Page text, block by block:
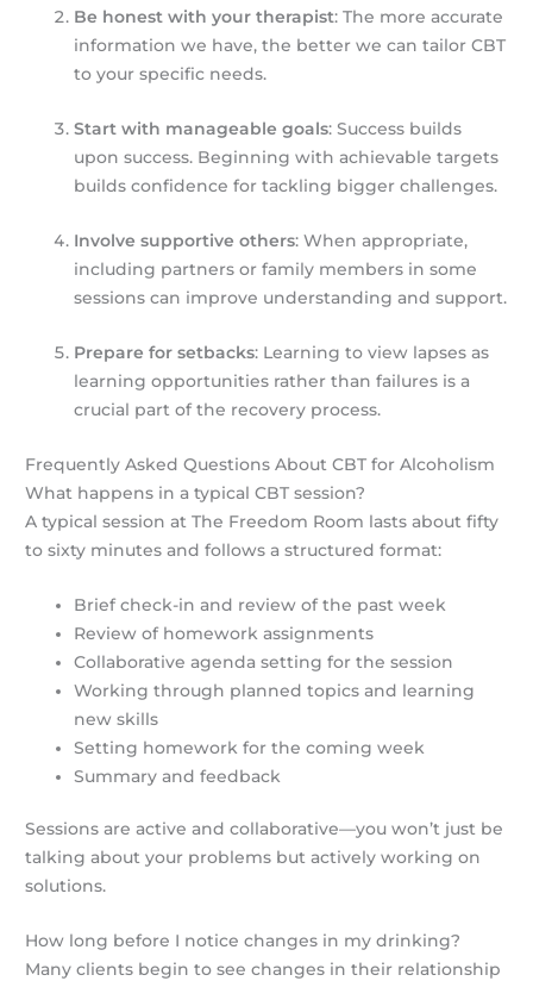
Be honest with your therapist: The more accurate
information we have, the better we can tailor CBT
to your specific needs.
Start with manageable goals: Success builds
upon success. Beginning with achievable targets
builds confidence for tackling bigger challenges.
Involve supportive others: When appropriate,
including partners or family members in some
sessions can improve understanding and support.
Prepare for setbacks: Learning to view lapses as
learning opportunities rather than failures is a
crucial part of the recovery process.
Frequently Asked Questions About CBT for Alcoholism
What happens in a typical CBT session?
A typical session at The Freedom Room lasts about fifty
to sixty minutes and follows a structured format:
Brief check-in and review of the past week
Review of homework assignments
Collaborative agenda setting for the session
Working through planned topics and learning
new skills
Setting homework for the coming week
Summary and feedback
Sessions are active and collaborative—you won’t just be
talking about your problems but actively working on
solutions.
How long before I notice changes in my drinking?
Many clients begin to see changes in their relationship